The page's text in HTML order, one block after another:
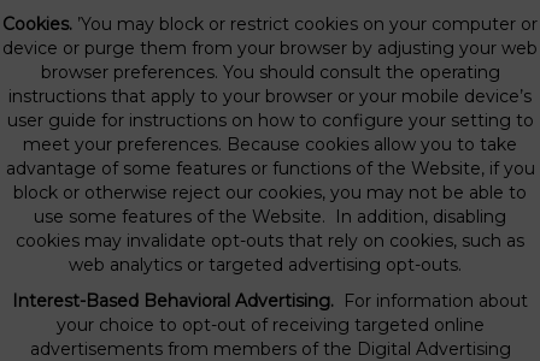
Cookies. ’You may block or restrict cookies on your computer or
device or purge them from your browser by adjusting your web
browser preferences. You should consult the operating
instructions that apply to your browser or your mobile device’s
user guide for instructions on how to configure your setting to
meet your preferences. Because cookies allow you to take
advantage of some features or functions of the Website, if you
block or otherwise reject our cookies, you may not be able to
use some features of the Website. In addition, disabling
cookies may invalidate opt-outs that rely on cookies, such as
web analytics or targeted advertising opt-outs.
Interest-Based Behavioral Advertising. For information about
your choice to opt-out of receiving targeted online
advertisements from members of the Digital Advertising